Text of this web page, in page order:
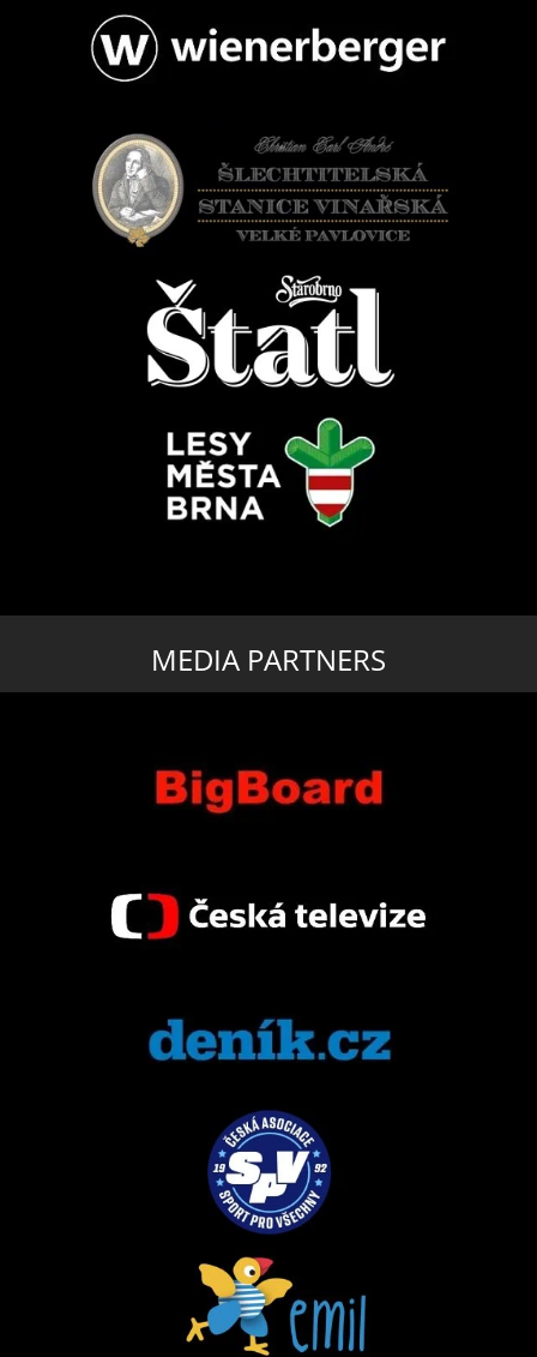
MEDIA PARTNERS